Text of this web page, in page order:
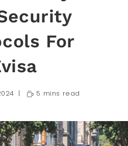
For
5 mins read